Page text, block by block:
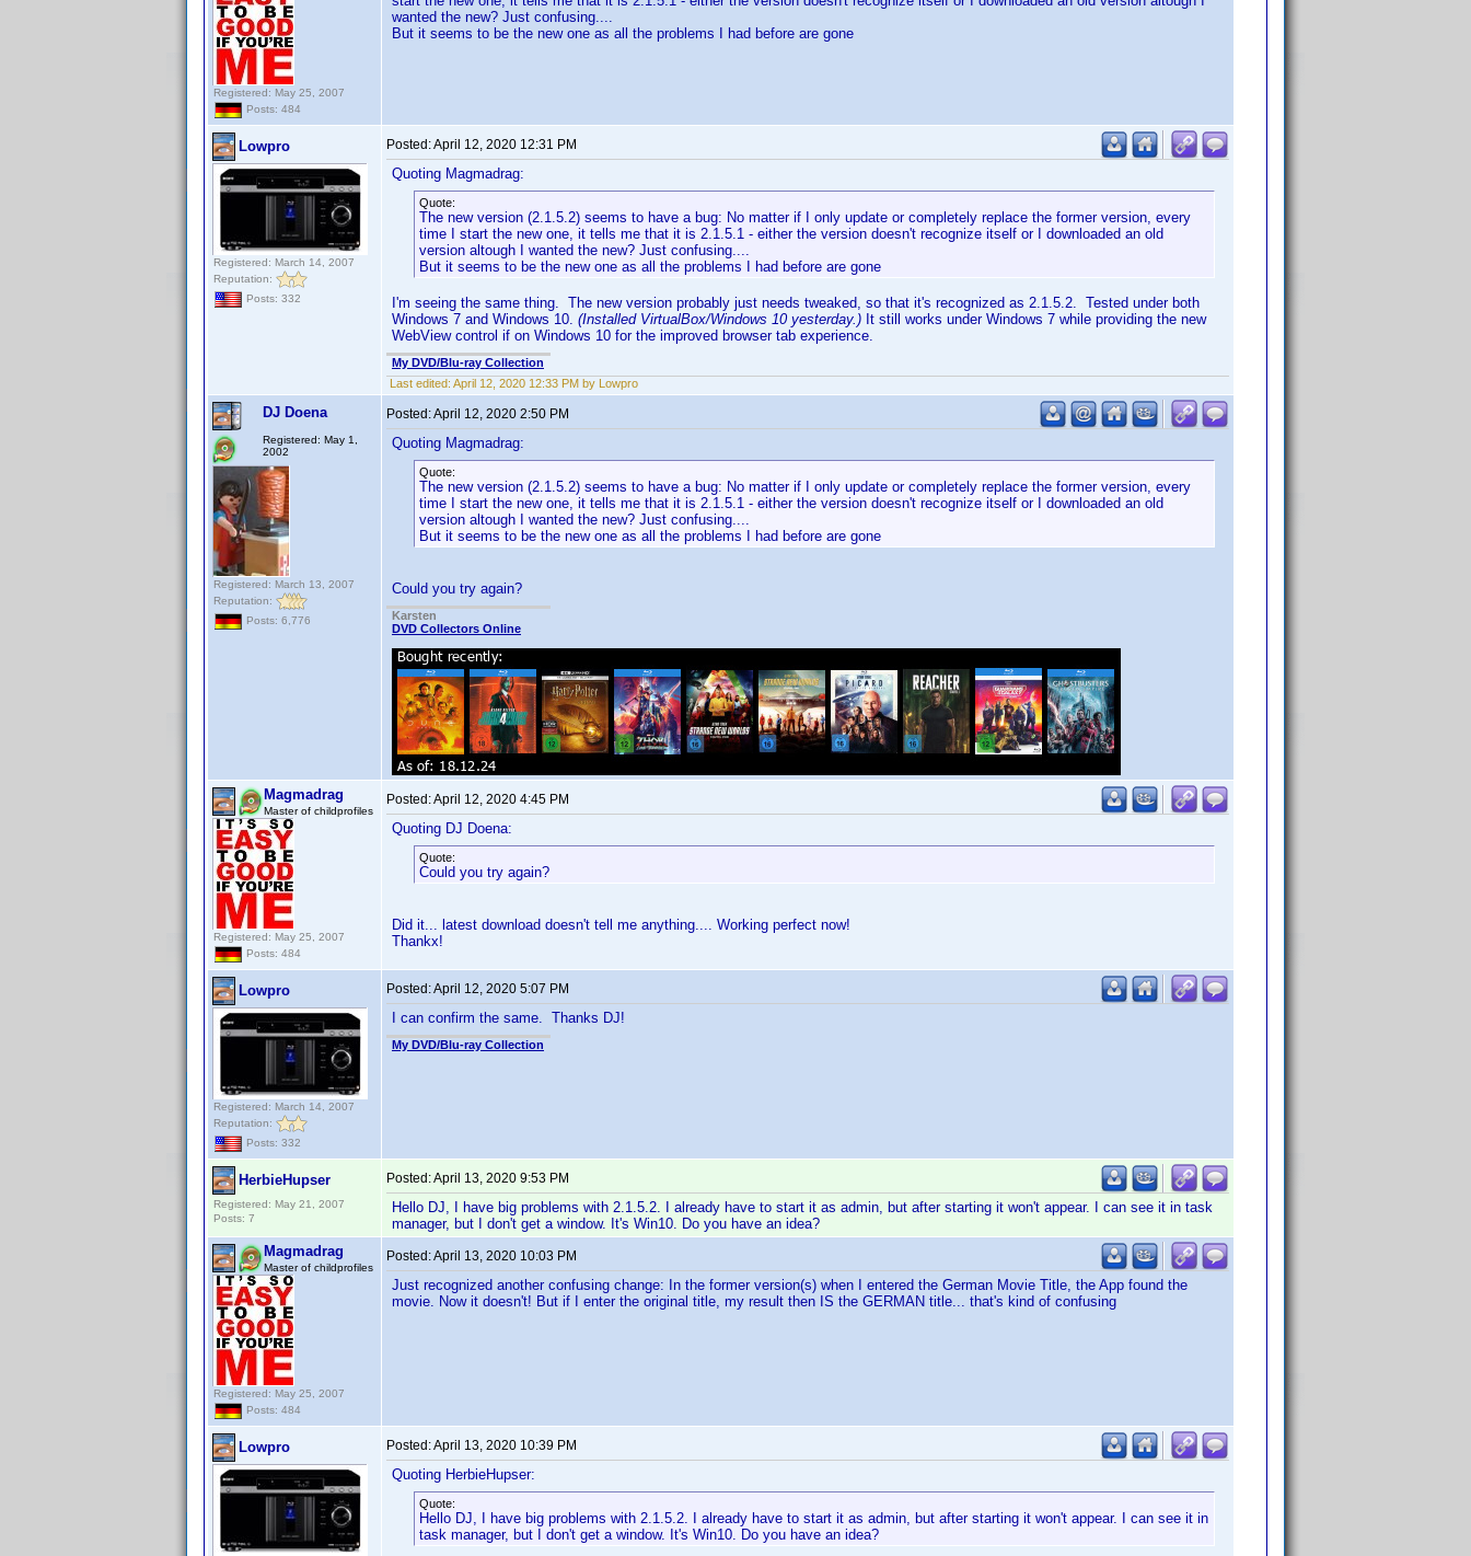
Registered: May 25, 2007
Posts: 484
wanted the new? Just confusing....
But it seems to be the new one as all the problems I had before are gone
Lowpro
Registered: March 14, 2007
Reputation:
Posts: 332
Posted:April 12, 2020 12:31 PM
Quoting Magmadrag:
Quote:
The new version (2.1.5.2) seems to have a bug: No matter if I only update or completely replace the former version, every
time I start the new one, it tells me that it is 2.1.5.1 - either the version doesn't recognize itself or I downloaded an old
version altough I wanted the new? Just confusing....
But it seems to be the new one as all the problems I had before are gone
I'm seeing the same thing. The new version probably just needs tweaked, so that it's recognized as 2.1.5.2. Tested under both
Windows 7 and Windows 10. (Installed VirtualBox/Windows 10 yesterday.) It still works under Windows 7 while providing the new
WebView control if on Windows 10 for the improved browser tab experience.
My DVD/Blu-ray Collection
Last edited: April 12, 2020 12:33 PM by Lowpro
DJ Doena
Registered: May 1,
2002
Registered: March 13, 2007
Reputation:
Posts: 6,776
Posted:April 12, 2020 2:50 PM
Quoting Magmadrag:
Quote:
The new version (2.1.5.2) seems to have a bug: No matter if I only update or completely replace the former version, every
time I start the new one, it tells me that it is 2.1.5.1 - either the version doesn't recognize itself or I downloaded an old
version altough I wanted the new? Just confusing....
But it seems to be the new one as all the problems I had before are gone
Could you try again?
Karsten
DVD Collectors Online
Magmadrag
Master of childprofiles
Registered: May 25, 2007
Posts: 484
Posted:April 12, 2020 4:45 PM
Quoting DJ Doena:
Quote:
Could you try again?
Did it... latest download doesn't tell me anything.... Working perfect now!
Thankx!
Lowpro
Registered: March 14, 2007
Reputation:
Posts: 332
Posted:April 12, 2020 5:07 PM
I can confirm the same. Thanks DJ!
My DVD/Blu-ray Collection
HerbieHupser
Registered: May 21, 2007
Posts: 7
Posted:April 13, 2020 9:53 PM
Hello DJ, I have big problems with 2.1.5.2. I already have to start it as admin, but after starting it won't appear. I can see it in task
manager, but I don't get a window. It's Win10. Do you have an idea?
Magmadrag
Master of childprofiles
Registered: May 25, 2007
Posts: 484
Posted:April 13, 2020 10:03 PM
Just recognized another confusing change: In the former version(s) when I entered the German Movie Title, the App found the
movie. Now it doesn't! But if I enter the original title, my result then IS the GERMAN title... that's kind of confusing
Lowpro Posted:April 13, 2020 10:39 PM
Quoting HerbieHupser:
Quote:
Hello DJ, I have big problems with 2.1.5.2. I already have to start it as admin, but after starting it won't appear. I can see it in
task manager, but I don't get a window. It's Win10. Do you have an idea?